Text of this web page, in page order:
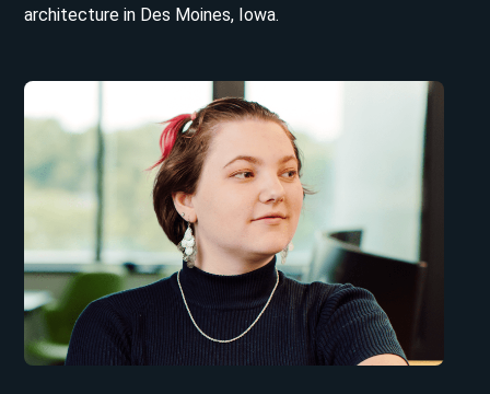
architecture in Des Moines, Iowa.